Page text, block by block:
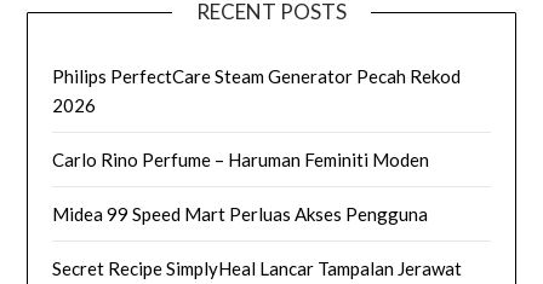
RECENT POSTS
Philips PerfectCare Steam Generator Pecah Rekod
2026
Carlo Rino Perfume – Haruman Feminiti Moden
Midea 99 Speed Mart Perluas Akses Pengguna
Secret Recipe SimplyHeal Lancar Tampalan Jerawat